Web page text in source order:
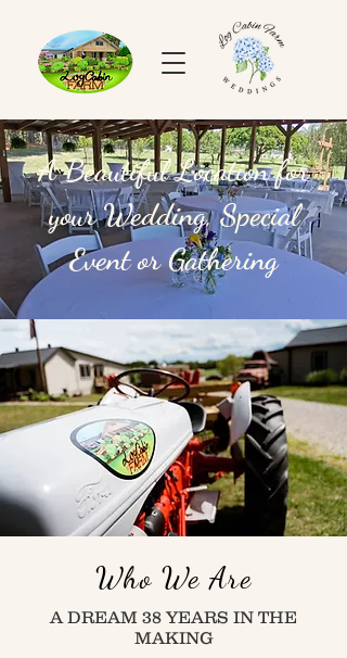
A Beautiful Location for
your Wedding, Special
Event or Gathering
Who We Are
A DREAM 38 YEARS IN THE
MAKING